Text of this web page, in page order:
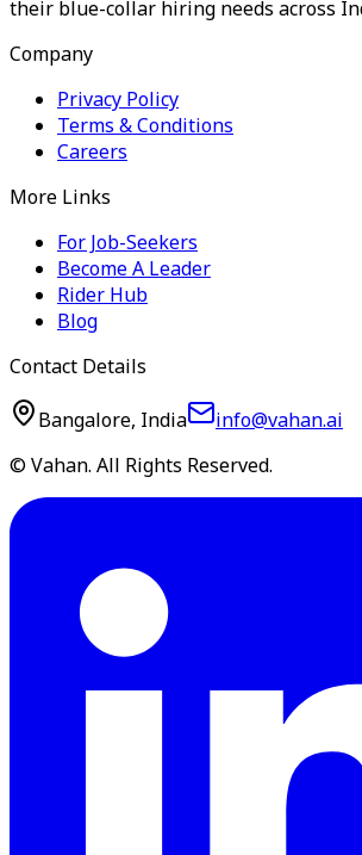
their blue-collar hiring needs across
Company
Privacy Policy
Terms & Conditions
Careers
More Links
For Job-Seekers
Become A Leader
Rider Hub
Blog
Contact Details
Bangalore, India
info@vahan.ai
© Vahan. All Rights Reserved.